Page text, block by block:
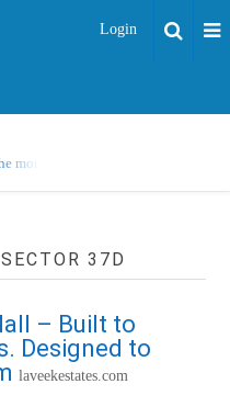
Login
moment.
37D
– Built to
Designed to
laveekestates.com